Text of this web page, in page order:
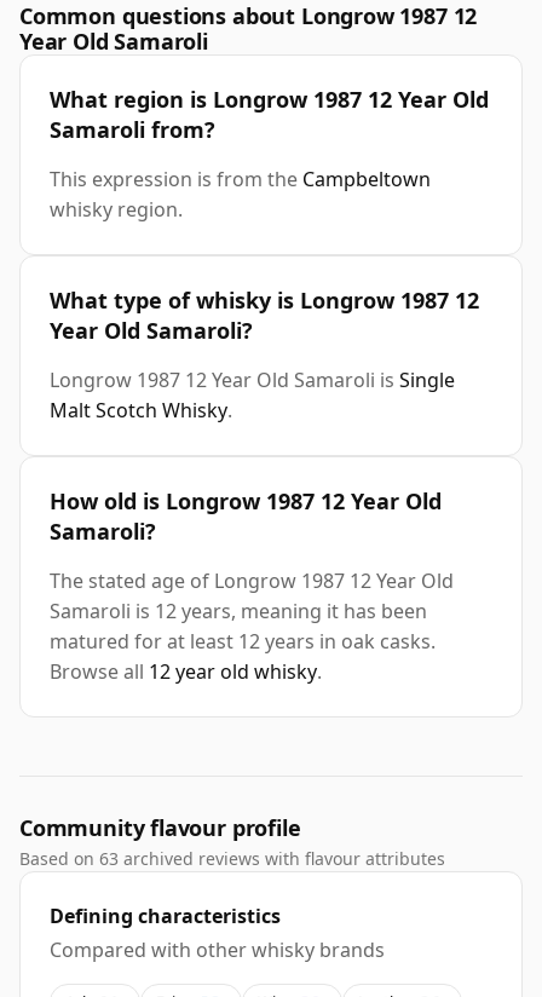
Common questions about Longrow 1987 12
Year Old Samaroli
What region is Longrow 1987 12 Year Old
Samaroli from?
This expression is from the Campbeltown
whisky region.
What type of whisky is Longrow 1987 12
Year Old Samaroli?
Longrow 1987 12 Year Old Samaroli is Single
Malt Scotch Whisky.
How old is Longrow 1987 12 Year Old
Samaroli?
The stated age of Longrow 1987 12 Year Old
Samaroli is 12 years, meaning it has been
matured for at least 12 years in oak casks.
Browse all 12 year old whisky.
Community flavour profile
Based on 63 archived reviews with flavour attributes
Defining characteristics
Compared with other whisky brands